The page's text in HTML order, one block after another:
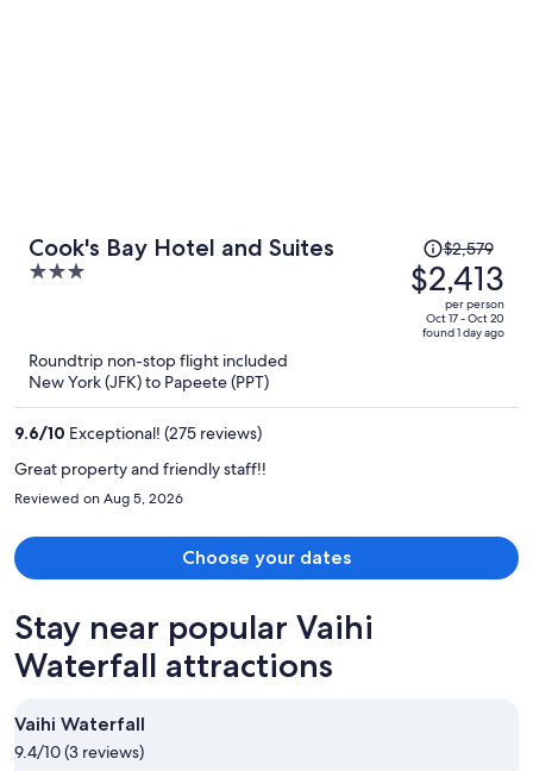
Cook's Bay Hotel and Suites
3
5
Price
was
$2,579,
price
$2,579
$2,413
per person
Oct 17 - Oct 20
found 1 day ago
Roundtrip non-stop flight included
New York (JFK) to Papeete (PPT)
9.6/10 Exceptional! (275 reviews)
Great property and friendly staff!!
Reviewed on Aug 5, 2026
Choose your dates
Stay near popular Vaihi
Waterfall attractions
Vaihi Waterfall
9.4/10 (3 reviews)